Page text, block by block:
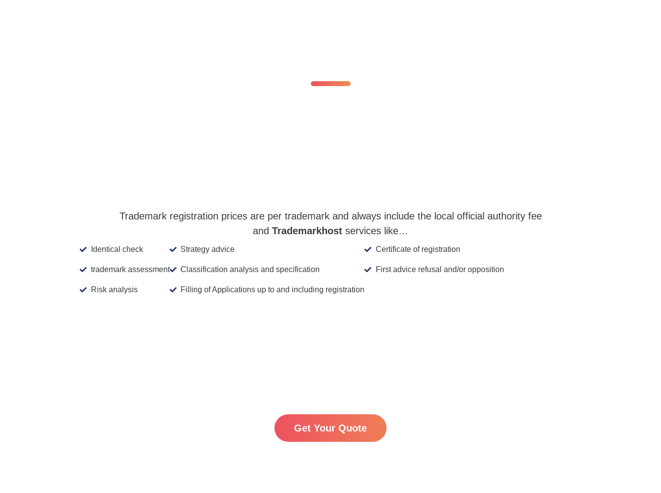
Trademark registration prices are per trademark and always include the local official authority fee
and Trademarkhost services like…
Identical check
trademark assessment
Risk analysis
Strategy advice
Classification analysis and specification
Filling of Applications up to and including registration
Certificate of registration
First advice refusal and/or opposition
Get Your Quote